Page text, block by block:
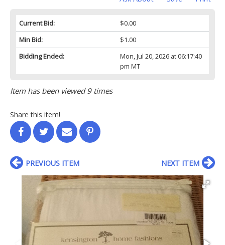
Current Bid:
$0.00
Min Bid:
$1.00
Bidding Ended:
Mon, Jul 20, 2026 at 06:17:40
pm MT
Item has been viewed 9 times
Share this item!
PREVIOUS ITEM NEXT ITEM